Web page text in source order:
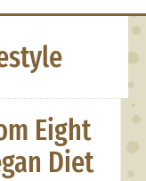
Eight
Diet